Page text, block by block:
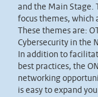
and the Main Stage.
focus themes, which
These themes are:
Cybersecurity in the
In addition to
best practices, the
networking
is easy to expand